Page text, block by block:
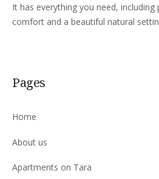
It has everything you need, including
comfort and a beautiful natural
Pages
Home
About us
Apartments on Tara